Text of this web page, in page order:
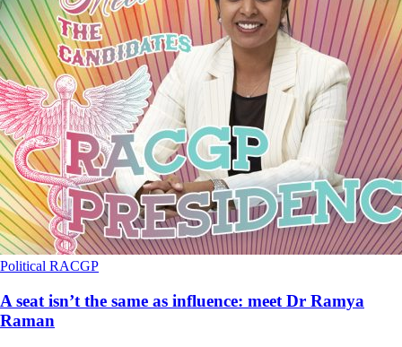
Political RACGP
A seat isn’t the same as influence: meet Dr Ramya
Raman